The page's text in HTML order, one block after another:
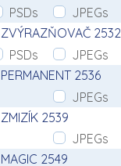
PSDs
JPEGs
ZVÝRAZŇOVAČ 2532
PSDs
JPEGs
PERMANENT 2536
JPEGs
ZMIZÍK 2539
JPEGs
MAGIC 2549